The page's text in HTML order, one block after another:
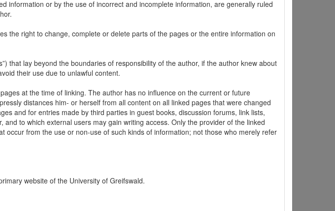
information or by the use of incorrect and incomplete information, are generally ruled
the right to change, complete or delete parts of the pages or the entire information on
that lay beyond the boundaries of responsibility of the author, if the author knew about
their use due to unlawful content.
at the time of linking. The author has no influence on the current or future
distances him- or herself from all content on all linked pages that were changed
and for entries made by third parties in guest books, discussion forums, link lists,
to which external users may gain writing access. Only the provider of the linked
from the use or non-use of such kinds of information; not those who merely refer
website of the University of Greifswald.